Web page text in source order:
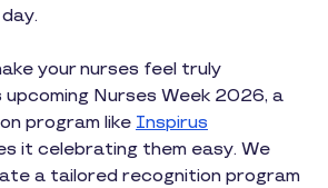
your nurses feel truly
Nurses Week 2026, a
program like Inspirus
it celebrating them easy. We
a tailored recognition program